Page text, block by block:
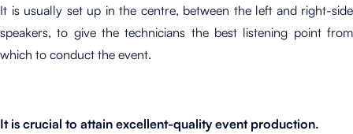
It is usually set up in the centre, between the left and right-side
speakers, to give the technicians the best listening point from
which to conduct the event.
It is crucial to attain excellent-quality event production.